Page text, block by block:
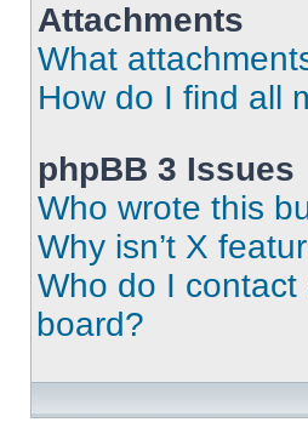
Attachments
What
How do I find all
phpBB 3 Issues
Who wrote this
Why isn’t X
Who do I
board?